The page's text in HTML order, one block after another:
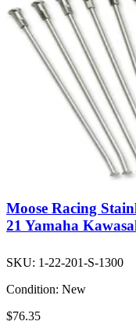
Moose Racing
21 Yamaha
SKU: 1-22-201-S-1300
Condition: New
$76.35